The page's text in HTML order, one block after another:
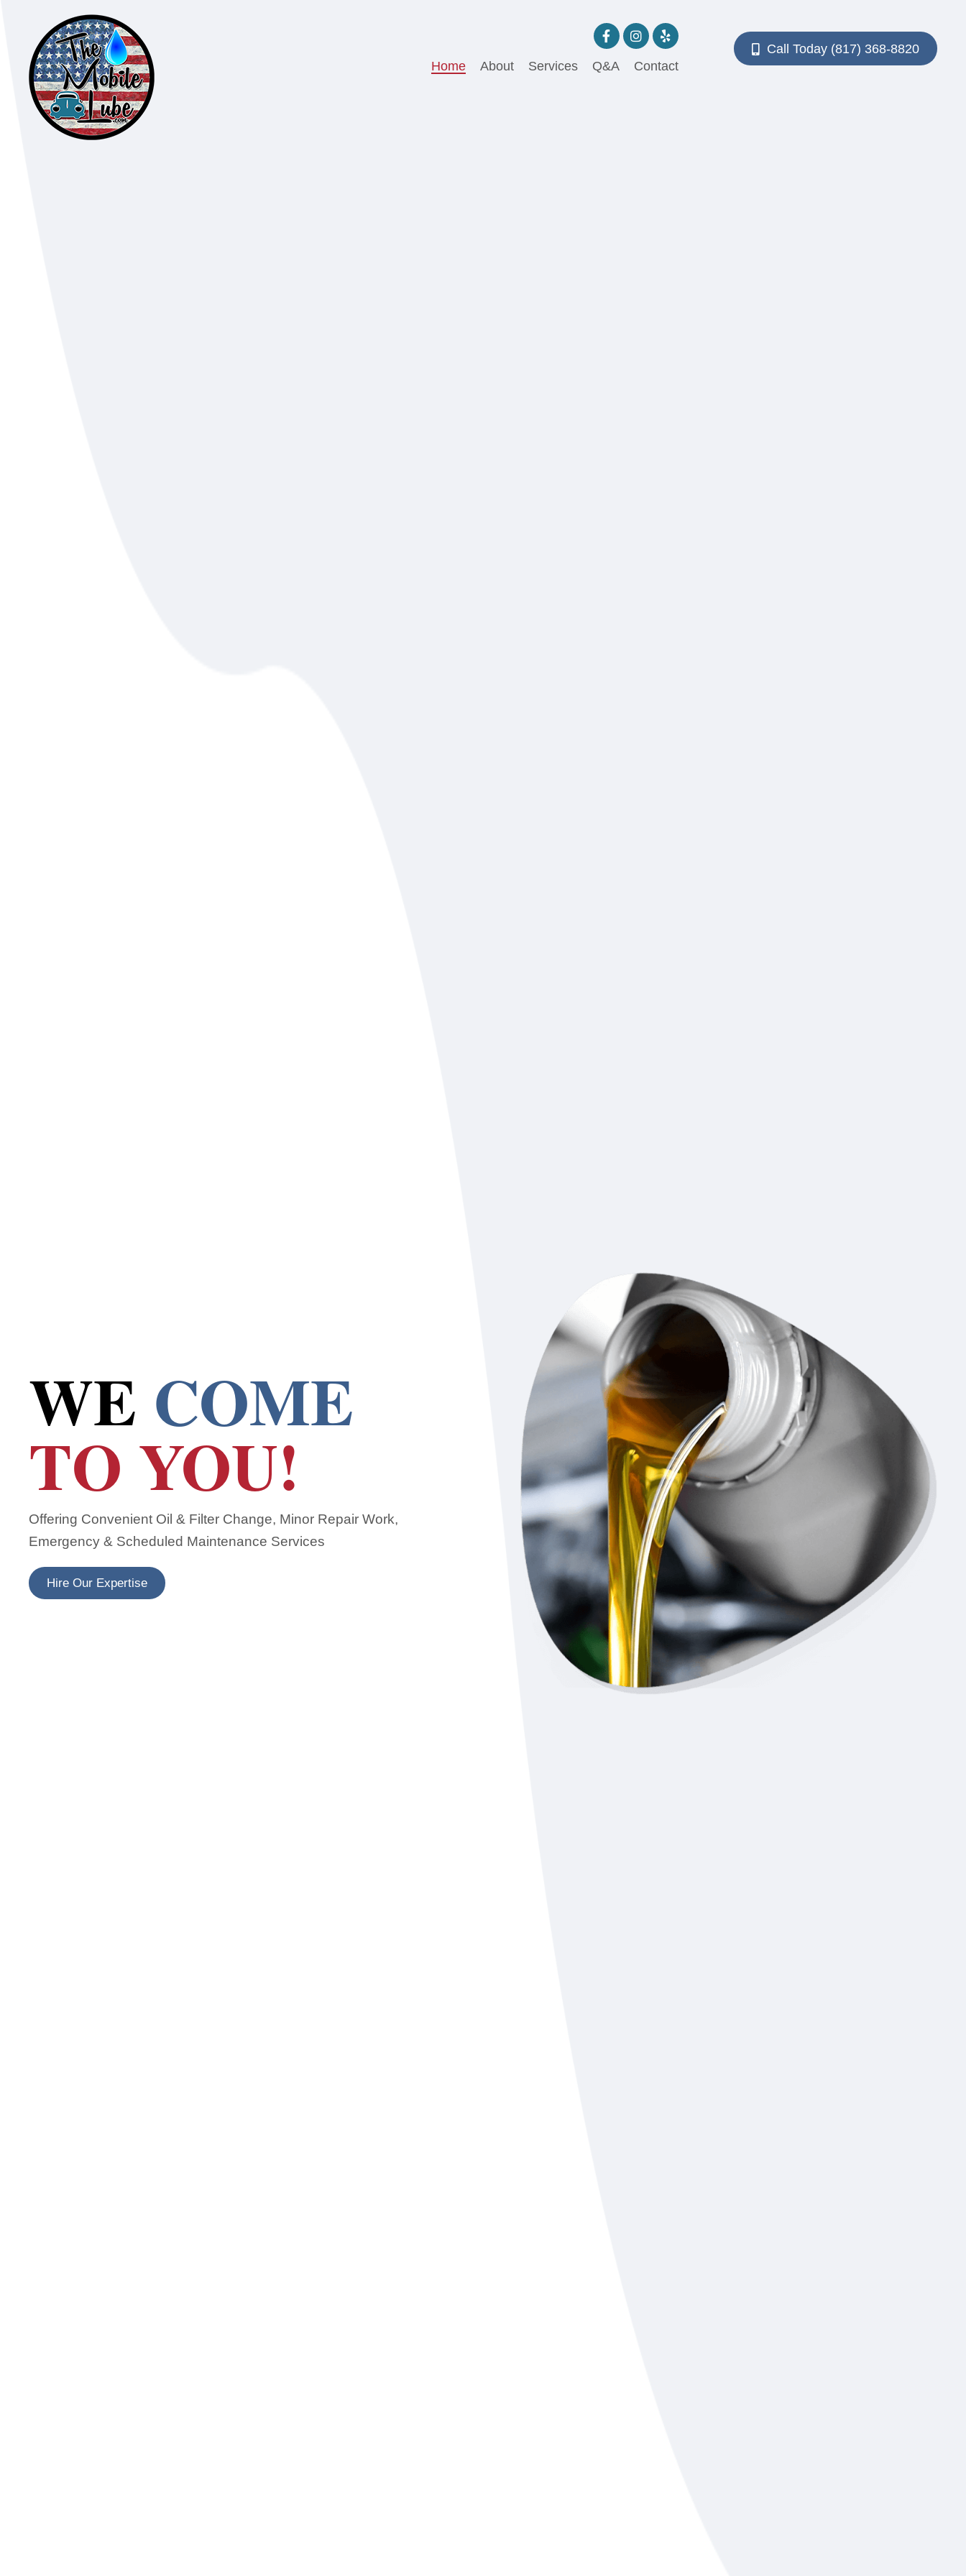
Home About Services Q&A Contact
Call Today (817) 368-8820
WE COME
TO YOU!
Offering Convenient Oil & Filter Change, Minor Repair Work,
Emergency & Scheduled Maintenance Services
Hire Our Expertise